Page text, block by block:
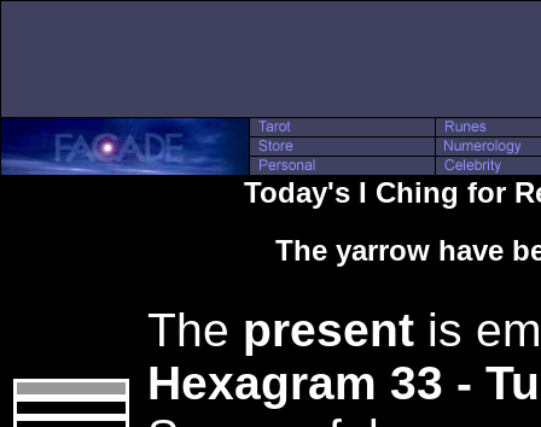
Today's I Ching for
The yarrow have
The present is
Hexagram 33 -